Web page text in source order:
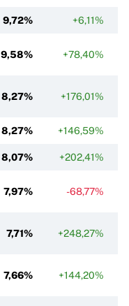
9,72% +6,11%
9,58% +78,40%
8,27% +176,01%
8,27% +146,59%
8,07% +202,41%
7,97% -68,77%
7,71% +248,27%
7,66% +144,20%